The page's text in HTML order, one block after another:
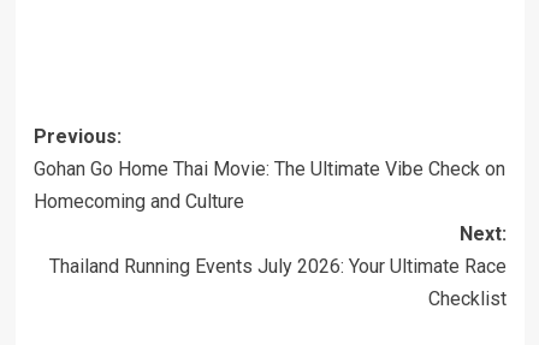
Post
navigation
Previous:
Gohan Go Home Thai Movie: The Ultimate Vibe Check on
Homecoming and Culture
Next:
Thailand Running Events July 2026: Your Ultimate Race
Checklist